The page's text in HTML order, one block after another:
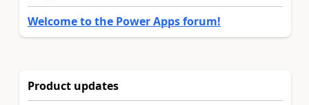
Welcome to the Power Apps forum!
Product updates